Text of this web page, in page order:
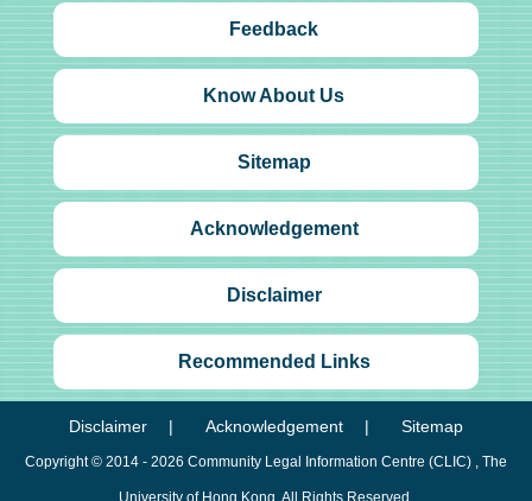
Feedback
Know About Us
Sitemap
Acknowledgement
Disclaimer
Recommended Links
Disclaimer Acknowledgement Sitemap
Copyright © 2014 - 2026 Community Legal Information Centre (CLIC) , The
University of Hong Kong. All Rights Reserved.